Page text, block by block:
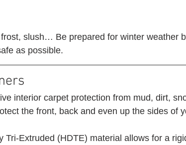
slush… Be prepared for winter weather
as possible.
interior carpet protection from mud, dirt,
the front, back and even up the sides of
Tri-Extruded (HDTE) material allows for a